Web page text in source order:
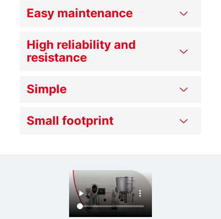
Easy maintenance
High reliability and
resistance
Simple
Small footprint